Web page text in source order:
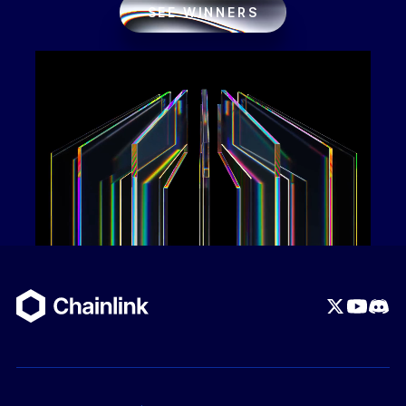
ov-file#ai-agentbackend-workflow-example
Web3 APIs typically forces developers to either
build a centralized database to track user
deposits or forces end-users to sign clunky,
expensive on-chain transactions for every single
Eliminates Centralized Middlemen:
relying on a centralized payment processor or
funds.
hurdle of paying network gas fees by utilizing
SEE WINNERS